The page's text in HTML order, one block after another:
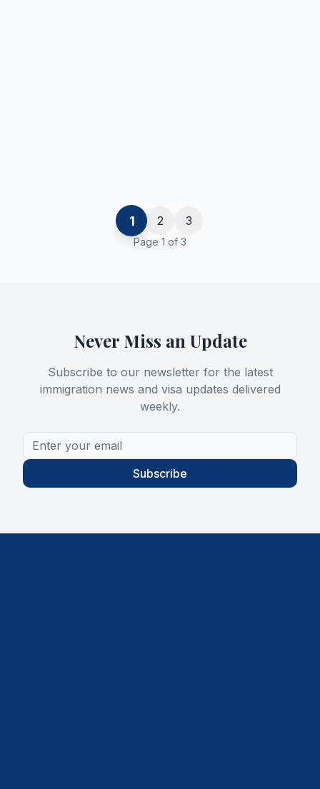
1 2 3
Page 1 of 3
Never Miss an Update
Subscribe to our newsletter for the latest
immigration news and visa updates delivered
weekly.
Subscribe